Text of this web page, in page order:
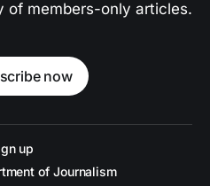
of members-only articles.
now
up
of Journalism